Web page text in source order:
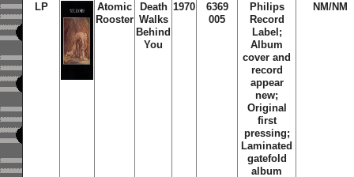
LP
Atomic
Rooster
Death
Walks
Behind
You
1970
6369
005
Philips
Record
Label;
Album
cover and
record
appear
new;
Original
first
pressing;
Laminated
gatefold
album
NM/NM